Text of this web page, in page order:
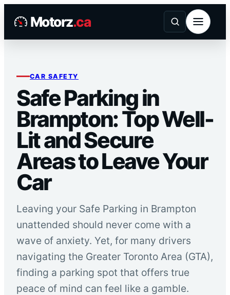
Motorz.ca
CAR SAFETY
Safe Parking in
Brampton: Top Well-
Lit and Secure
Areas to Leave Your
Car
Leaving your Safe Parking in Brampton
unattended should never come with a
wave of anxiety. Yet, for many drivers
navigating the Greater Toronto Area (GTA),
finding a parking spot that offers true
peace of mind can feel like a gamble.